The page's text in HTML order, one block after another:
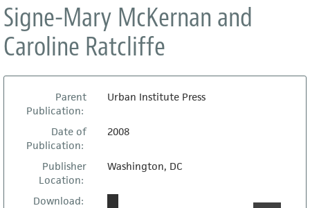
Signe-Mary McKernan and
Caroline Ratcliffe
Parent
Publication:
Urban Institute Press
Date of
Publication:
2008
Publisher
Location:
Washington, DC
Download: